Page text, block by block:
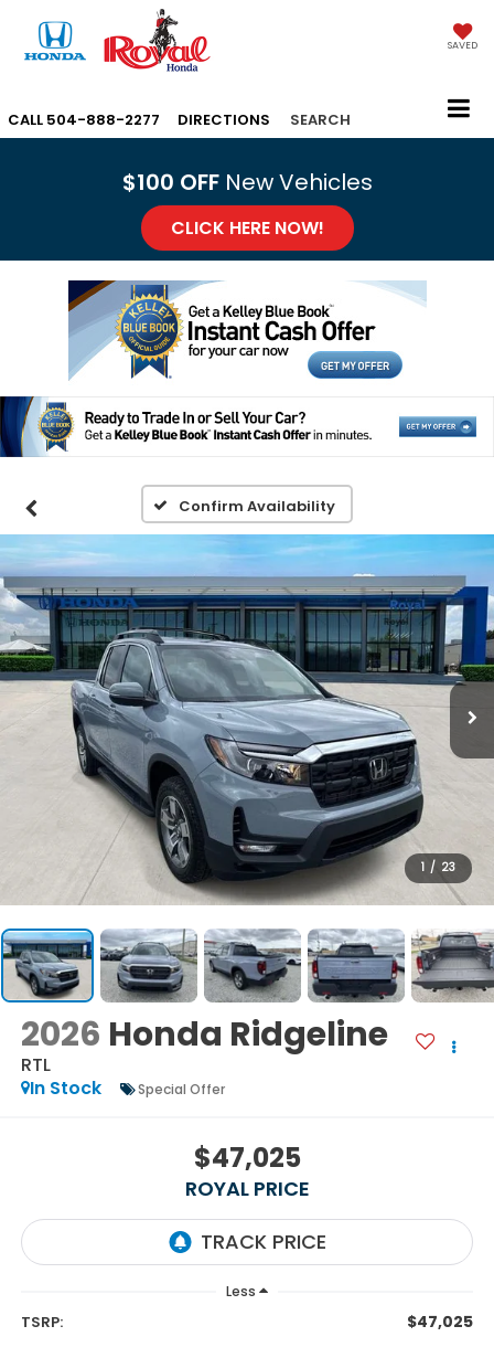
SAVED
CALL 504-888-2277 DIRECTIONS SEARCH
$100 OFF New Vehicles
CLICK HERE NOW!
Confirm Availability
1 / 23
2026 Honda Ridgeline
RTL
In Stock
Special Offer
$47,025
ROYAL PRICE
Less
TSRP: $47,025